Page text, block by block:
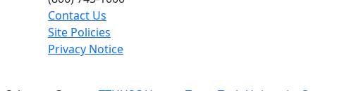
Contact Us
Site Policies
Privacy Notice